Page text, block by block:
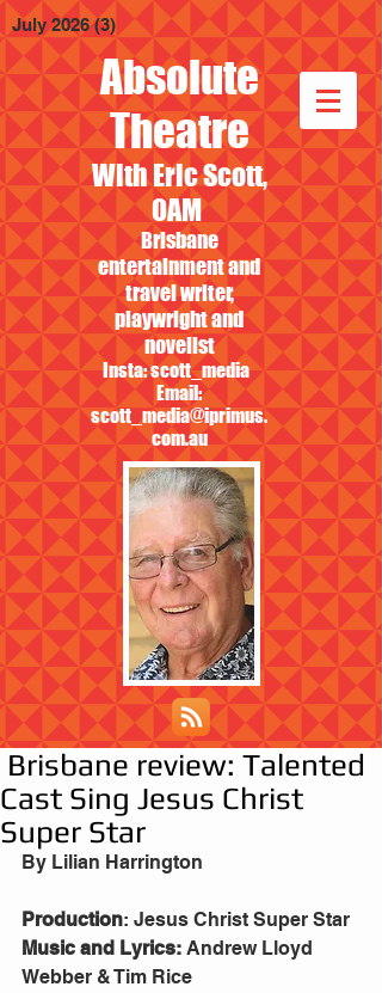
Absolute
Theatre
With Eric Scott,
OAM
Brisbane
entertainment and
travel writer,
playwright and
novelist
Insta: scott_media
Email:
scott_media@iprimus.
com.au
July 2026 (3) 3 posts
Brisbane review: Talented
Cast Sing Jesus Christ
Super Star
By Lilian Harrington
Production: Jesus Christ Super Star
Music and Lyrics: Andrew Lloyd
Webber & Tim Rice